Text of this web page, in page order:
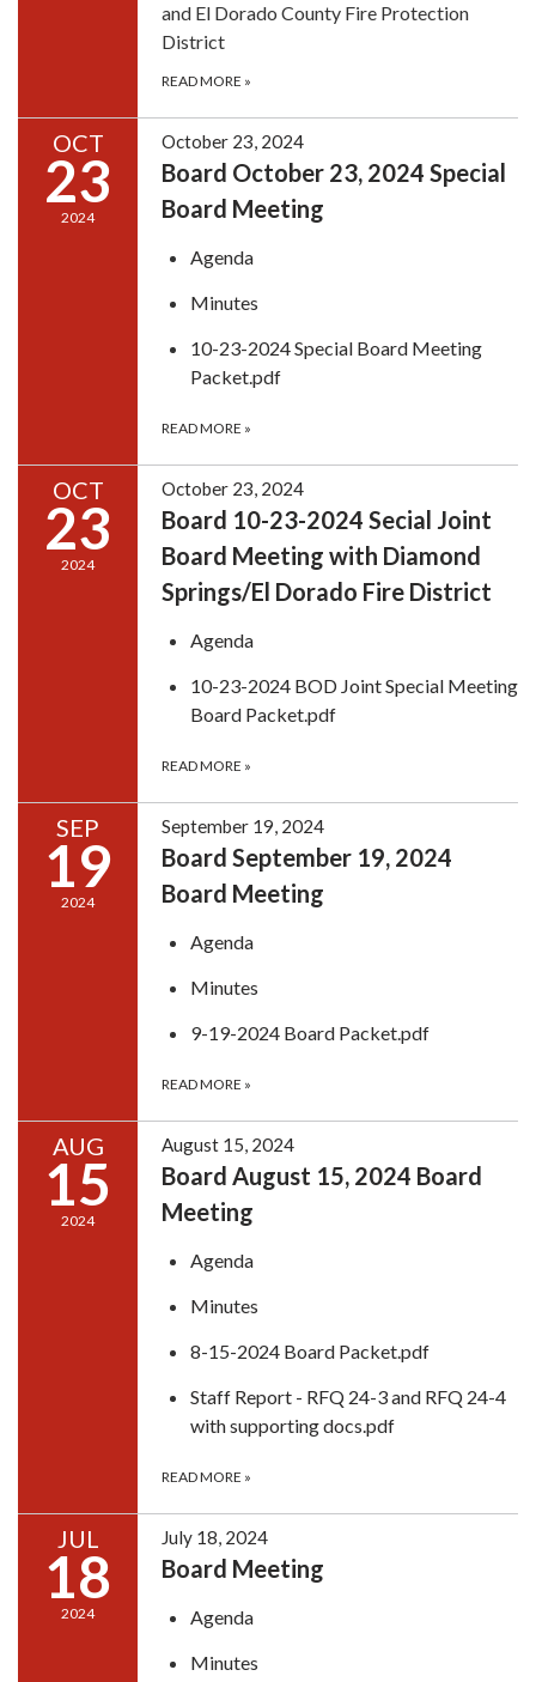
and El Dorado County Fire Protection
District
READ MORE »
OCT
23
2024
October 23, 2024
Board October 23, 2024 Special
Board Meeting
Agenda
Minutes
10-23-2024 Special Board Meeting
Packet.pdf
READ MORE »
OCT
23
2024
October 23, 2024
Board 10-23-2024 Secial Joint
Board Meeting with Diamond
Springs/El Dorado Fire District
Agenda
10-23-2024 BOD Joint Special Meeting
Board Packet.pdf
READ MORE »
SEP
19
2024
September 19, 2024
Board September 19, 2024
Board Meeting
Agenda
Minutes
9-19-2024 Board Packet.pdf
READ MORE »
AUG
15
2024
August 15, 2024
Board August 15, 2024 Board
Meeting
Agenda
Minutes
8-15-2024 Board Packet.pdf
Staff Report - RFQ 24-3 and RFQ 24-4
with supporting docs.pdf
READ MORE »
JUL
18
2024
July 18, 2024
Board Meeting
Agenda
Minutes